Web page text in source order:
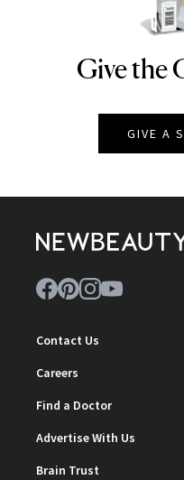
Give the
GIVE A
Contact Us
Careers
Find a Doctor
Advertise With Us
Brain Trust